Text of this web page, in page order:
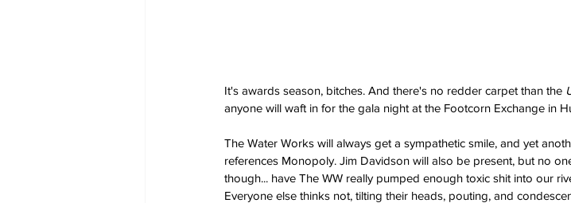
It's awards season, bitches. And there's no redder carpet than the
anyone will waft in for the gala night at the Footcorn Exchange in
The Water Works will always get a sympathetic smile, and yet
references Monopoly. Jim Davidson will also be present, but no
though... have The WW really pumped enough toxic shit into our
Everyone else thinks not, tilting their heads, pouting, and